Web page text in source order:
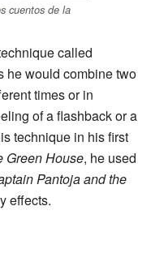
cuentos de la
called
he would combine two
times or in
of a flashback or a
technique in his first
Green House, he used
Pantoja and the
effects.